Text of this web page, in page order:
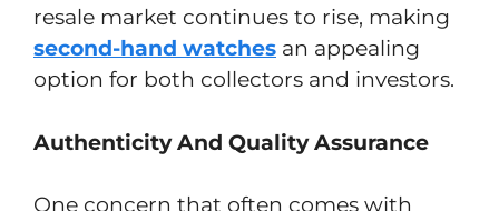
resale market continues to rise, making
second-hand watches an appealing
option for both collectors and investors.
Authenticity And Quality Assurance
One concern that often comes with